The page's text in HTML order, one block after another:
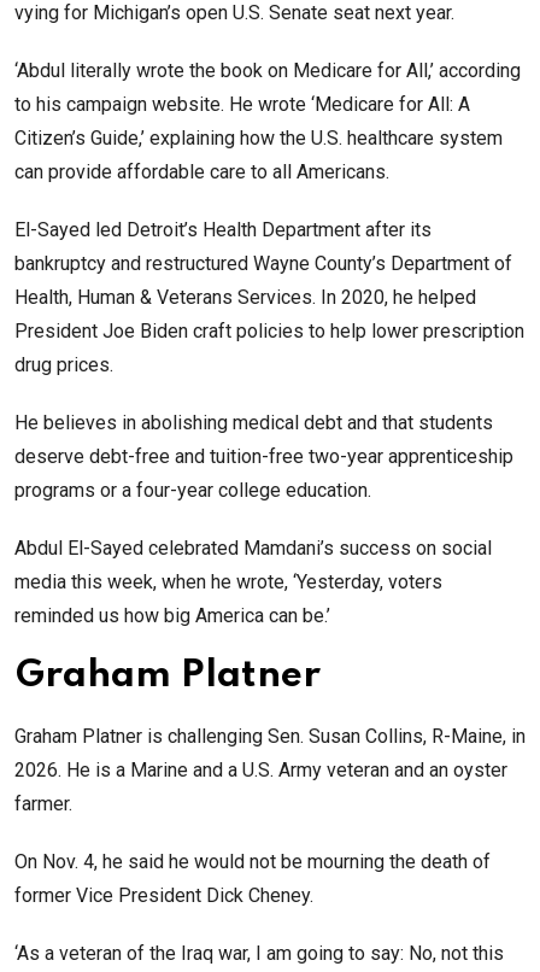
vying for Michigan’s open U.S. Senate seat next year.
‘Abdul literally wrote the book on Medicare for All,’ according
to his campaign website. He wrote ‘Medicare for All: A
Citizen’s Guide,’ explaining how the U.S. healthcare system
can provide affordable care to all Americans.
El-Sayed led Detroit’s Health Department after its
bankruptcy and restructured Wayne County’s Department of
Health, Human & Veterans Services. In 2020, he helped
President Joe Biden craft policies to help lower prescription
drug prices.
He believes in abolishing medical debt and that students
deserve debt-free and tuition-free two-year apprenticeship
programs or a four-year college education.
Abdul El-Sayed celebrated Mamdani’s success on social
media this week, when he wrote, ‘Yesterday, voters
reminded us how big America can be.’
Graham Platner
Graham Platner is challenging Sen. Susan Collins, R-Maine, in
2026. He is a Marine and a U.S. Army veteran and an oyster
farmer.
On Nov. 4, he said he would not be mourning the death of
former Vice President Dick Cheney.
‘As a veteran of the Iraq war, I am going to say: No, not this